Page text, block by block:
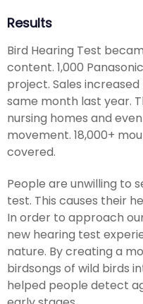
Results
Bird Hearing Test
content. 1,000
project. Sales
same month last year.
nursing homes and
movement. 18,000+
covered.
People are unwilling to
test. This causes their
In order to approach
new hearing test
nature. By creating a
birdsongs of wild birds
helped people detect